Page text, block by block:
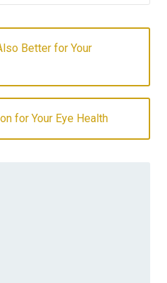
Better for Your
for Your Eye Health